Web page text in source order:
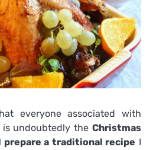
everyone associated with
is undoubtedly the Christmas
prepare a traditional recipe I